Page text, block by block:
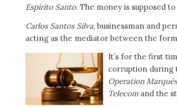
Espírito Santo. The money is supposed
Carlos Santos Silva, businessman and
acting as the mediator between the
It’s for the first
corruption during
Operation Marqués
Telecomand the